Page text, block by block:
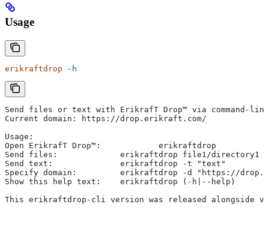
Usage
erikraftdrop -h
Send files or text with ErikrafT Drop™ via command-
Current domain: https://drop.erikraft.com/
Usage:
Open ErikrafT Drop™:		erikraftdrop
Send files:		erikraftdrop file1/
Send text:		erikraftdrop -t "text"
Specify domain:		erikraftdrop -d "https://
Show this help text:	erikraftdrop (-h|--help)
This erikraftdrop-cli version was released alongside